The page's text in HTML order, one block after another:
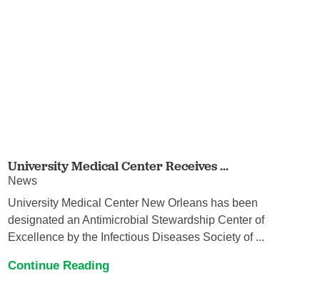
University Medical Center Receives ...
News
University Medical Center New Orleans has been
designated an Antimicrobial Stewardship Center of
Excellence by the Infectious Diseases Society of ...
Continue Reading